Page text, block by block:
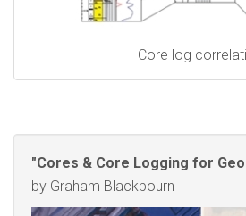
Core log
"Cores & Core Logging for
by Graham Blackbourn